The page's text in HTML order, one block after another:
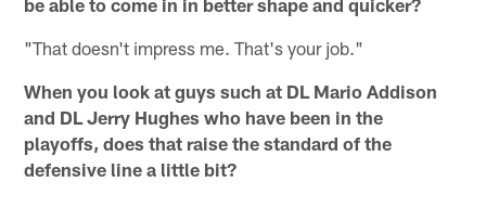
be able to come in in better shape and quicker?
"That doesn't impress me. That's your job."
When you look at guys such at DL Mario Addison
and DL Jerry Hughes who have been in the
playoffs, does that raise the standard of the
defensive line a little bit?